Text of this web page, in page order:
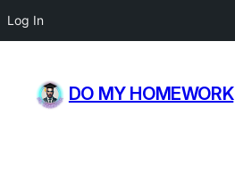
Log In
content
DO MY HOMEWORK